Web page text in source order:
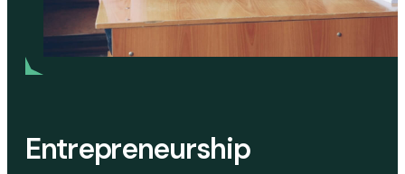
Entrepreneurship